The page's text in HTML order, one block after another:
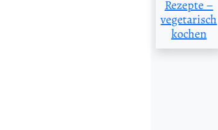
Rezepte –
vegetarisch
kochen